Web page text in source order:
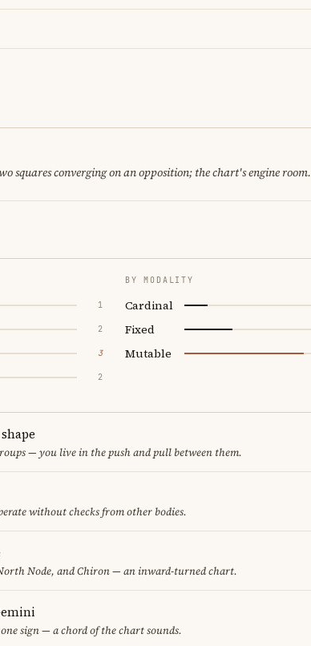
squares converging on an opposition; the chart's engine room.
1
2
3
2
BY MODALITY
Cardinal
Fixed
Mutable
— you live in the push and pull between them.
without checks from other bodies.
Node, and Chiron — an inward-turned chart.
sign — a chord of the chart sounds.